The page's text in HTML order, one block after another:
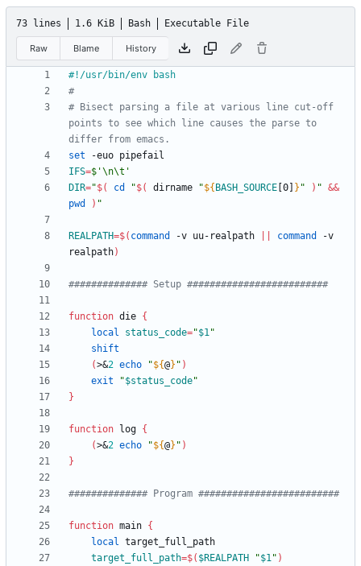
73 lines 1.6 KiB Bash Executable File
Raw Blame History
#
# Bisect parsing a file at various line cut-off
points to see which line causes the parse to
differ from emacs.
set
IFS=$'\n\t'
DIR="$( cd "$( dirname "${ BASH_SOURCE [0] } " ) " &&
pwd
) "
REALPATH=$( command -v uu-realpath command
-v
realpath)
############## Setup #########################
function die {
local
status_code="$1"
shift
(>&2 echo "${@} " )
exit
"$status_code"
}
function log {
(>&2 echo "${@} " )
}
############## Program #########################
function main {
local
target_full_path=$( $REALPATH "$1" )